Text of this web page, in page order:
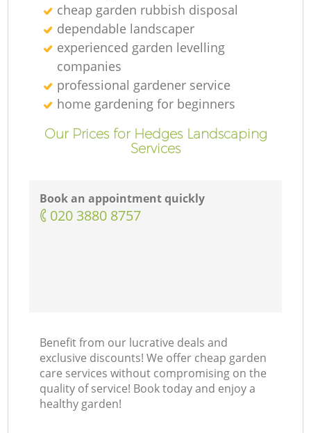
cheap garden rubbish disposal
dependable landscaper
experienced garden levelling
companies
professional gardener service
home gardening for beginners
Our Prices for Hedges Landscaping
Services
Book an appointment quickly
‎020 3880 8757
Benefit from our lucrative deals and
exclusive discounts! We offer cheap garden
care services without compromising on the
quality of service! Book today and enjoy a
healthy garden!